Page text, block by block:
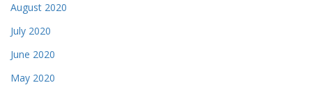
August 2020
July 2020
June 2020
May 2020